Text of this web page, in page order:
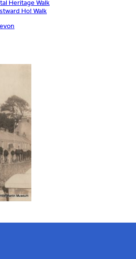
Heritage Walk
Ho! Walk